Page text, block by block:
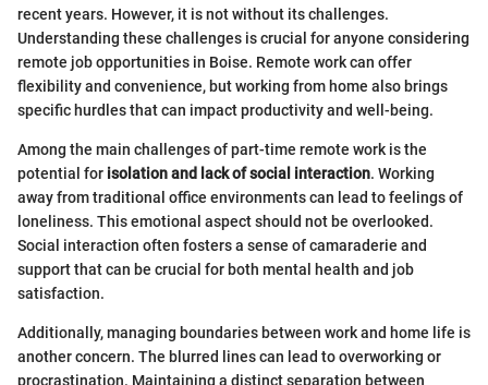
recent years. However, it is not without its challenges.
Understanding these challenges is crucial for anyone considering
remote job opportunities in Boise. Remote work can offer
flexibility and convenience, but working from home also brings
specific hurdles that can impact productivity and well-being.
Among the main challenges of part-time remote work is the
potential for isolation and lack of social interaction. Working
away from traditional office environments can lead to feelings of
loneliness. This emotional aspect should not be overlooked.
Social interaction often fosters a sense of camaraderie and
support that can be crucial for both mental health and job
satisfaction.
Additionally, managing boundaries between work and home life is
another concern. The blurred lines can lead to overworking or
procrastination. Maintaining a distinct separation between